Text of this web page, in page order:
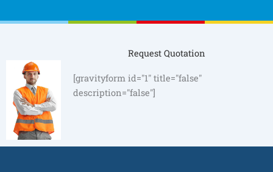
Request Quotation
[gravityform id="1" title="false"
description="false"]